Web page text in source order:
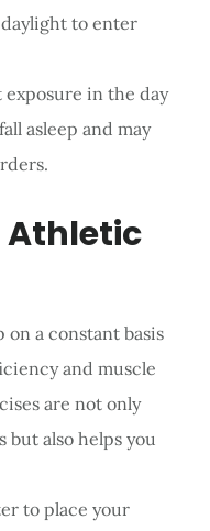
to enter
in the day
asleep and may
a constant basis
and muscle
are not only
but also helps you
to place your